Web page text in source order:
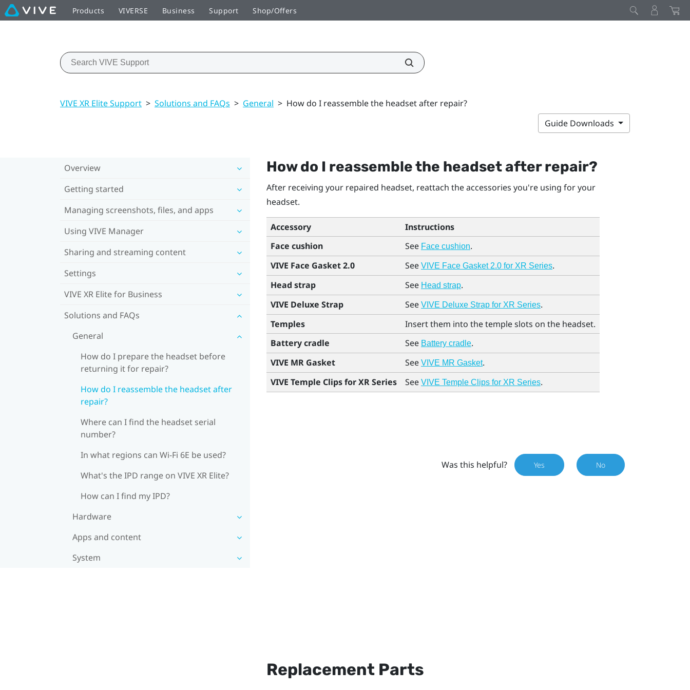
Products VIVERSE Business Support Shop/Offers
VIVE XR Elite Support > Solutions and FAQs > General > How do I reassemble the headset after repair?
Guide Downloads
Overview
Getting started
Managing screenshots, files, and apps
Using VIVE Manager
Sharing and streaming content
Settings
VIVE XR Elite for Business
Solutions and FAQs
General
How do I prepare the headset before
returning it for repair?
How do I reassemble the headset after
repair?
Where can I find the headset serial
number?
In what regions can Wi‍-Fi 6E be used?
What's the IPD range on VIVE XR Elite?
How can I find my IPD?
Hardware
Apps and content
System
How do I reassemble the headset after repair?
After receiving your repaired headset, reattach the accessories you're using for your
headset.
Accessory
Instructions
Face cushion
See Face cushion.
VIVE Face Gasket 2.0
See VIVE Face Gasket 2.0 for XR Series.
Head strap
See Head strap.
VIVE Deluxe Strap
See VIVE Deluxe Strap for XR Series.
Temples
Insert them into the temple slots on the headset.
Battery cradle
See Battery cradle.
VIVE MR Gasket
See VIVE MR Gasket.
VIVE Temple Clips for XR Series
See VIVE Temple Clips for XR Series.
Was this helpful? Yes No
Replacement Parts